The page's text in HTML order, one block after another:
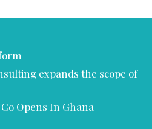
expands the scope of
Opens In Ghana